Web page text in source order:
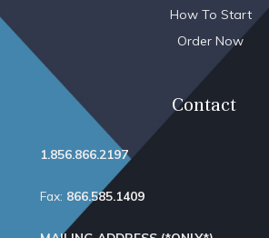
How To Start
Order Now
Contact
1.856.866.2197
Fax: 866.585.1409